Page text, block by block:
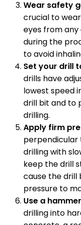
Wear safety
crucial to
eyes from
during the
to avoid
Set your drill
drills have
lowest speed
drill bit and to
drilling.
Apply firm
perpendicular
drilling with
keep the drill
cause the drill
pressure to
Use a
drilling into